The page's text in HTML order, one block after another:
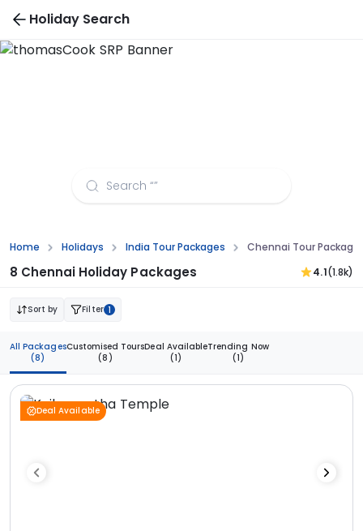
Holiday Search
Home Holidays India Tour Packages Chennai Tour
8 Chennai Holiday Packages 4.1(1.8k)
Sort by Filter 1
All Packages
(8)
Customised Tours
(8)
Deal Available
(1)
Trending Now
(1)
Deal Available